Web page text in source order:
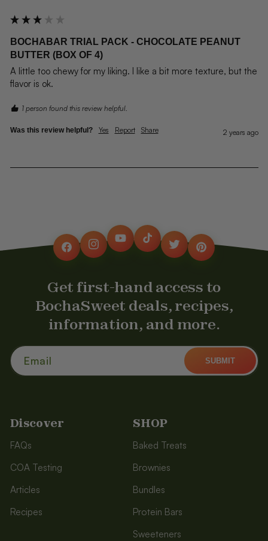
BOCHABAR TRIAL PACK - CHOCOLATE PEANUT
BUTTER (BOX OF 4)
A little too chewy for my liking. I like a bit more texture, but the
flavor is ok.
1 person found this review helpful.
Was this review helpful? Yes Report Share 2 years ago
FacebookInstagramYouTubeTikTokTwitterPinterest
Get first-hand access to
BochaSweet deals, recipes,
information, and more.
Email SUBMIT
Discover
FAQs
COA Testing
Articles
Recipes
SHOP
Baked Treats
Brownies
Bundles
Protein Bars
Sweeteners